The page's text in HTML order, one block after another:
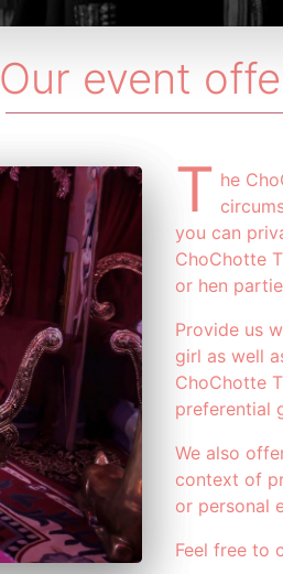
Our event
T he
you can
ChoChotte
or hen
Provide us
girl as well
ChoChotte
preferential
We also
context of
or personal
Feel free to